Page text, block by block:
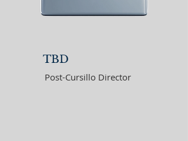
TBD
Post-Cursillo Director